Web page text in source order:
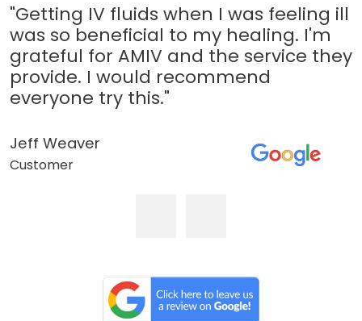
"Getting IV fluids when I was feeling ill
was so beneficial to my healing. I'm
grateful for AMIV and the service they
provide. I would recommend
everyone try this."
Jeff Weaver
Customer